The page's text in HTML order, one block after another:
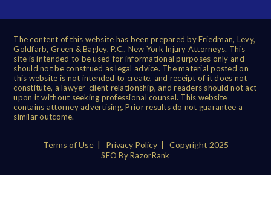
The content of this website has been prepared by Friedman, Levy,
Goldfarb, Green & Bagley, P.C., New York Injury Attorneys. This
site is intended to be used for informational purposes only and
should not be construed as legal advice. The material posted on
this website is not intended to create, and receipt of it does not
constitute, a lawyer-client relationship, and readers should not act
upon it without seeking professional counsel. This website
contains attorney advertising. Prior results do not guarantee a
similar outcome.
Terms of Use| Privacy Policy| Copyright 2025
SEO By RazorRank